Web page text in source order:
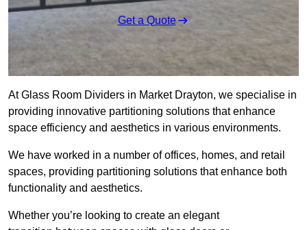
Get a Quote
At Glass Room Dividers in Market Drayton, we specialise in
providing innovative partitioning solutions that enhance
space efficiency and aesthetics in various environments.
We have worked in a number of offices, homes, and retail
spaces, providing partitioning solutions that enhance both
functionality and aesthetics.
Whether you’re looking to create an elegant